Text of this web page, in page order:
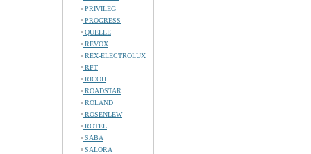
PRIVILEG
PROGRESS
QUELLE
REVOX
REX-ELECTROLUX
RFT
RICOH
ROADSTAR
ROLAND
ROSENLEW
ROTEL
SABA
SALORA